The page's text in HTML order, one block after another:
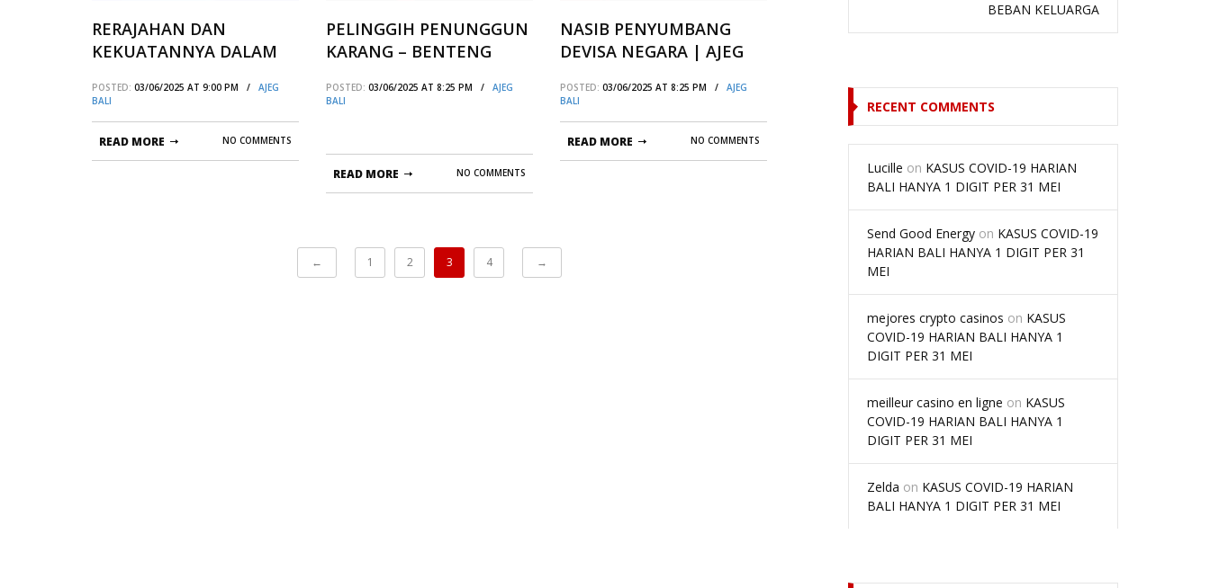
RERAJAHAN DAN
KEKUATANNYA DALAM
POSTED: 03/06/2025 AT 9:00 PM / AJEG
BALI
NO COMMENTS
READ MORE
PELINGGIH PENUNGGUN
KARANG – BENTENG
KELUARGA | AJEG BALI
POSTED: 03/06/2025 AT 8:25 PM / AJEG
BALI
NO COMMENTS
READ MORE
NASIB PENYUMBANG
DEVISA NEGARA | AJEG
POSTED: 03/06/2025 AT 8:25 PM / AJEG
BALI
NO COMMENTS
READ MORE
← 1 2 3 4 →
BEBAN KELUARGA
RECENT COMMENTS
Lucille on KASUS COVID-19 HARIAN
BALI HANYA 1 DIGIT PER 31 MEI
Send Good Energy on KASUS COVID-19
HARIAN BALI HANYA 1 DIGIT PER 31
MEI
mejores crypto casinos on KASUS
COVID-19 HARIAN BALI HANYA 1
DIGIT PER 31 MEI
meilleur casino en ligne on KASUS
COVID-19 HARIAN BALI HANYA 1
DIGIT PER 31 MEI
Zelda on KASUS COVID-19 HARIAN
BALI HANYA 1 DIGIT PER 31 MEI